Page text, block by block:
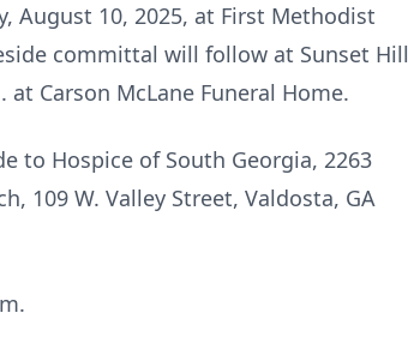
August 10, 2025, at First Methodist
committal will follow at Sunset Hill
Carson McLane Funeral Home.
to Hospice of South Georgia, 2263
109 W. Valley Street, Valdosta, GA